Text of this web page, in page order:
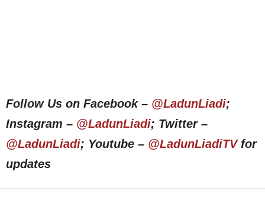
Follow Us on Facebook – @LadunLiadi;
Instagram – @LadunLiadi; Twitter –
@LadunLiadi; Youtube – @LadunLiadiTVfor
updates